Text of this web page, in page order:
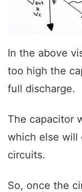
In the above
too high the
full discharge.
The capacitor
which else will
circuits.
So, once the